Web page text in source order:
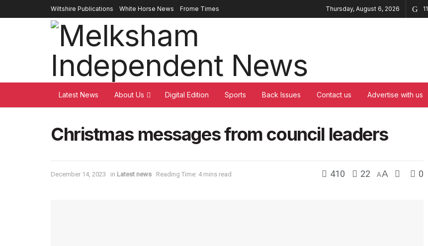
Wiltshire Publications White Horse News Frome Times Thursday, August 6, 2026 11
Latest News About Us Digital Edition Sports Back Issues Contact us Advertise with us
Christmas messages from council leaders
December 14, 2023 in Latest news Reading Time: 4 mins read 410 22 AA 0